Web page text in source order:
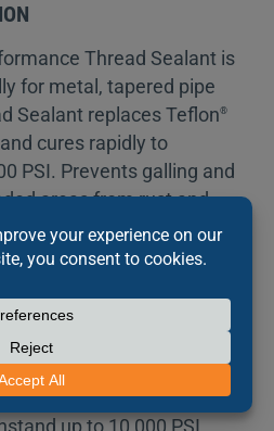
Thread Sealant is
for metal, tapered pipe
Sealant replaces Teflon®
cures rapidly to
PSI. Prevents galling and
areas from rust and
for metal tapered pipe
up to 10,000 PSI